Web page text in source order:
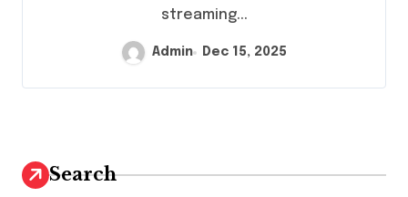
streaming...
Admin Dec 15, 2025
Search